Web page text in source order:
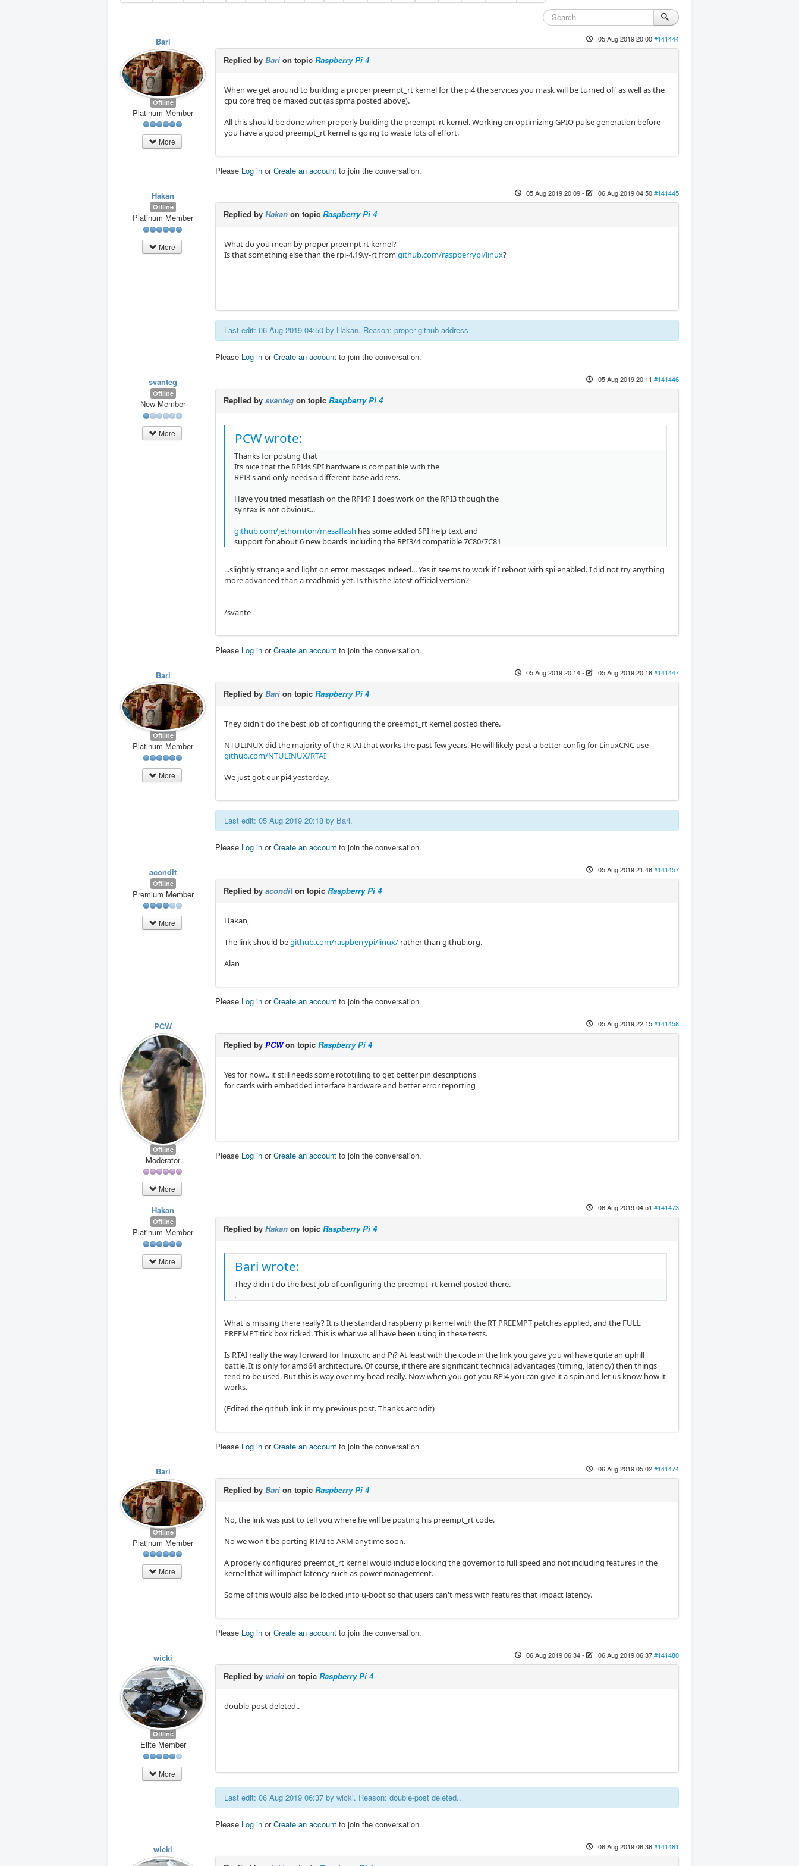
Bari
Offline
Platinum Member
More
05 Aug 2019 20:00#141444
Replied by Bari on topic Raspberry Pi 4
When we get around to building a proper preempt_rt kernel for the pi4 the services you mask will be turned off as well as the
cpu core freq be maxed out (as spma posted above).
All this should be done when properly building the preempt_rt kernel. Working on optimizing GPIO pulse generation before
you have a good preempt_rt kernel is going to waste lots of effort.
Please Log in orCreate an account to join the conversation.
Hakan
Offline
Platinum Member
More
05 Aug 2019 20:09- 06 Aug 2019 04:50#141445
Replied by Hakan on topic Raspberry Pi 4
What do you mean by proper preempt rt kernel?
Is that something else than the rpi-4.19.y-rt from github.com/raspberrypi/linux?
Last edit: 06 Aug 2019 04:50 by Hakan. Reason: proper github address
Please Log in orCreate an account to join the conversation.
svanteg
Offline
New Member
More
05 Aug 2019 20:11 #141446
Replied by svanteg on topic Raspberry Pi 4
PCW wrote:
Thanks for posting that
Its nice that the RPI4s SPI hardware is compatible with the
RPI3's and only needs a different base address.
Have you tried mesaflash on the RPI4? I does work on the RPI3 though the
syntax is not obvious...
github.com/jethornton/mesaflash has some added SPI help text and
support for about 6 new boards including the RPI3/4 compatible 7C80/7C81
...slightly strange and light on error messages indeed... Yes it seems to work if I reboot with spi enabled. I did not try anything
more advanced than a readhmid yet. Is this the latest official version?
/svante
Please Log in orCreate an account to join the conversation.
Bari
Offline
Platinum Member
More
05 Aug 2019 20:14- 05 Aug 2019 20:18#141447
Replied by Bari on topic Raspberry Pi 4
They didn't do the best job of configuring the preempt_rt kernel posted there.
NTULINUX did the majority of the RTAI that works the past few years. He will likely post a better config for LinuxCNC use
github.com/NTULINUX/RTAI
We just got our pi4 yesterday.
Last edit: 05 Aug 2019 20:18 by Bari.
Please Log in orCreate an account to join the conversation.
acondit
Offline
Premium Member
More
05 Aug 2019 21:46#141457
Replied by aconditon topic Raspberry Pi 4
Hakan,
The link should begithub.com/raspberrypi/linux/ rather than github.org.
Alan
Please Log in orCreate an account to join the conversation.
PCW
Offline
Moderator
More
05 Aug 2019 22:15#141458
Replied by PCWon topic Raspberry Pi 4
Yes for now... it still needs some rototilling to get better pin descriptions
for cards with embedded interface hardware and better error reporting
Please Log in orCreate an account to join the conversation.
Hakan
Offline
Platinum Member
More
06 Aug 2019 04:51 #141473
Replied by Hakan on topic Raspberry Pi 4
Bari wrote:
They didn't do the best job of configuring the preempt_rt kernel posted there.
.
What is missing there really? It is the standard raspberry pi kernel with the RT PREEMPT patches applied, and the FULL
PREEMPT tick box ticked. This is what we all have been using in these tests.
Is RTAI really the way forward for linuxcnc and Pi? At least with the code in the link you gave you wil have quite an uphill
battle. It is only for amd64 architecture. Of course, if there are significant technical advantages (timing, latency) then things
tend to be used. But this is way over my head really. Now when you got you RPi4 you can give it a spin and let us know how it
works.
(Edited the github link in my previous post. Thanks acondit)
Please Log in orCreate an account to join the conversation.
Bari
Offline
Platinum Member
More
06 Aug 2019 05:02#141474
Replied by Bari on topic Raspberry Pi 4
No, the link was just to tell you where he will be posting his preempt_rt code.
No we won't be porting RTAI to ARM anytime soon.
A properly configured preempt_rt kernel would include locking the governor to full speed and not including features in the
kernel that will impact latency such as power management.
Some of this would also be locked into u-boot so that users can't mess with features that impact latency.
Please Log in orCreate an account to join the conversation.
wicki
Offline
Elite Member
More
06 Aug 2019 06:34- 06 Aug 2019 06:37#141480
Replied by wicki on topic Raspberry Pi 4
double-post deleted..
Last edit: 06 Aug 2019 06:37 by wicki. Reason: double-post deleted..
Please Log in orCreate an account to join the conversation.
wicki 06 Aug 2019 06:36#141481